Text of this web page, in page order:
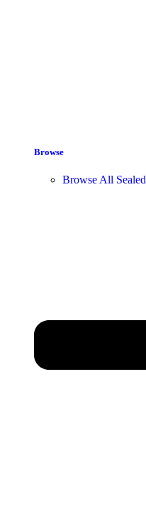
Browse
Browse All Sealed